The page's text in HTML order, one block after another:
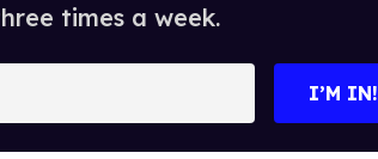
times a week.
I’M IN!